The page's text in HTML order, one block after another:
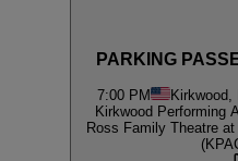
PARKING
7:00 PM Kirkwood,
Kirkwood Performing
Ross Family Theatre